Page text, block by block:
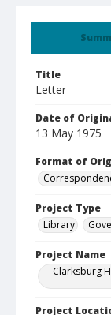
Title
Letter
Date of
13 May 1975
Format of
Project Type
Library
Project Name
Clarksburg
Project